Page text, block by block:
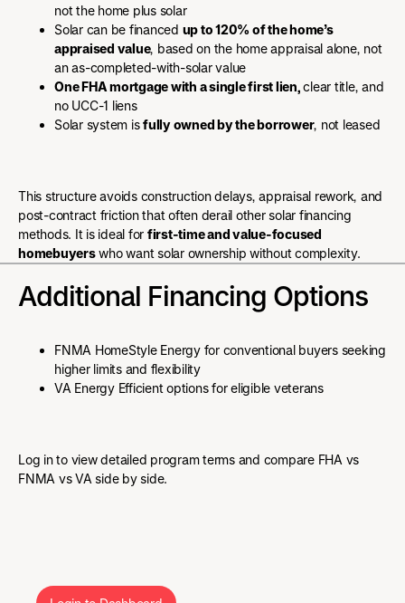
not the home plus solar
Solar can be financed up to 120% of the home’s
appraised value, based on the home appraisal alone, not
an as-completed-with-solar value
One FHA mortgage with a single first lien,clear title, and
no UCC-1 liens
Solar system isfully owned by the borrower, not leased
This structure avoids construction delays, appraisal rework, and
post-contract friction that often derail other solar financing
methods. It is ideal for first-time and value-focused
homebuyerswho want solar ownership without complexity.
Additional Financing Options
FNMA HomeStyle Energy for conventional buyers seeking
higher limits and flexibility
VA Energy Efficient options for eligible veterans
Log in to view detailed program terms and compare FHA vs
FNMA vs VA side by side.